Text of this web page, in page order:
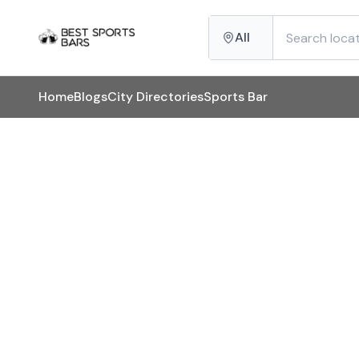
All
HomeBlogsCity DirectoriesSports Bar